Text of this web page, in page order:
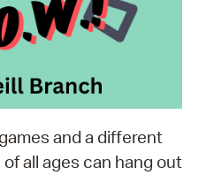
and a different
all ages can hang out